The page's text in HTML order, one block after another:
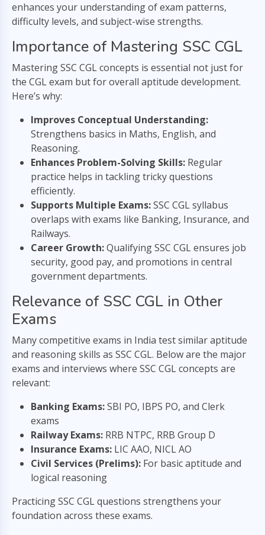
enhances your understanding of exam patterns,
difficulty levels, and subject-wise strengths.
Importance of Mastering SSC CGL
Mastering SSC CGL concepts is essential not just for
the CGL exam but for overall aptitude development.
Here’s why:
Improves Conceptual Understanding:
Strengthens basics in Maths, English, and
Reasoning.
Enhances Problem-Solving Skills: Regular
practice helps in tackling tricky questions
efficiently.
Supports Multiple Exams:SSC CGL syllabus
overlaps with exams like Banking, Insurance, and
Railways.
Career Growth:Qualifying SSC CGL ensures job
security, good pay, and promotions in central
government departments.
Relevance of SSC CGL in Other
Exams
Many competitive exams in India test similar aptitude
and reasoning skills as SSC CGL. Below are the major
exams and interviews where SSC CGL concepts are
relevant:
Banking Exams:SBI PO, IBPS PO, and Clerk
exams
Railway Exams: RRB NTPC, RRB Group D
Insurance Exams: LIC AAO, NICL AO
Civil Services (Prelims): For basic aptitude and
logical reasoning
Practicing SSC CGL questions strengthens your
foundation across these exams.